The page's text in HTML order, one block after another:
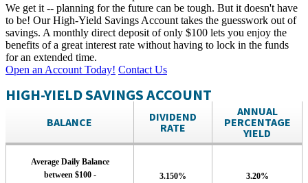
We get it -- planning for the future can be tough. But it doesn't have
to be! Our High-Yield Savings Account takes the guesswork out of
savings. A monthly direct deposit of only $100 lets you enjoy the
benefits of a great interest rate without having to lock in the funds
for an extended time.
Open an Account Today! Contact Us
HIGH-YIELD SAVINGS ACCOUNT
BALANCE
DIVIDEND
RATE
ANNUAL
PERCENTAGE
YIELD
Average Daily Balance
between $100 -
3.150% 3.20%